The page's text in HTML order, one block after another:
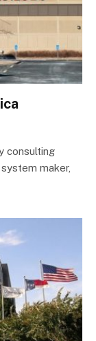
consulting
maker,